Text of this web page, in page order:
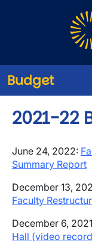
Budget
2021-22
June 24, 2022:
Summary Report
December 13,
Faculty
December 6,
Hall (video